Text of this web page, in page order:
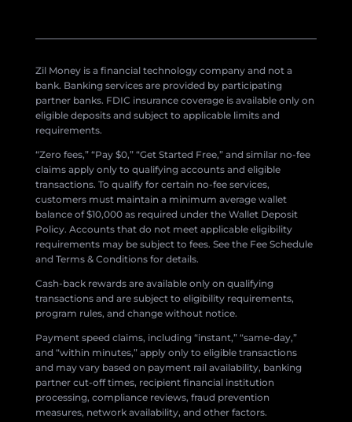
Zil Money is a financial technology company and not a
bank. Banking services are provided by participating
partner banks. FDIC insurance coverage is available only on
eligible deposits and subject to applicable limits and
requirements.
“Zero fees,” “Pay $0,” “Get Started Free,” and similar no-fee
claims apply only to qualifying accounts and eligible
transactions. To qualify for certain no-fee services,
customers must maintain a minimum average wallet
balance of $10,000 as required under the Wallet Deposit
Policy. Accounts that do not meet applicable eligibility
requirements may be subject to fees. See the Fee Schedule
and Terms & Conditions for details.
Cash-back rewards are available only on qualifying
transactions and are subject to eligibility requirements,
program rules, and change without notice.
Payment speed claims, including “instant,” “same-day,”
and “within minutes,” apply only to eligible transactions
and may vary based on payment rail availability, banking
partner cut-off times, recipient financial institution
processing, compliance reviews, fraud prevention
measures, network availability, and other factors.